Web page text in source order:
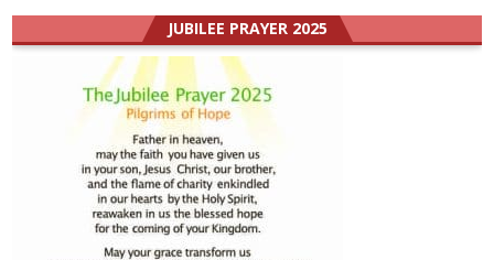
JUBILEE PRAYER 2025